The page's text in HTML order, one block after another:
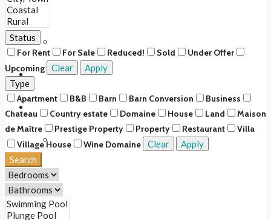
Rentals
About Us
Our Story
Our Team
Our Services
Status
For Rent
For Sale Reduced! Sold
Under Offer
Upcoming
Clear
Apply
Type
Apartment
B&B Barn Barn Conversion
Business
Chateau
Country estate Domaine House Land
Maison
de Maître
Prestige Property Property Restaurant
Villa
Village House
Wine Domaine Clear
Apply
Search